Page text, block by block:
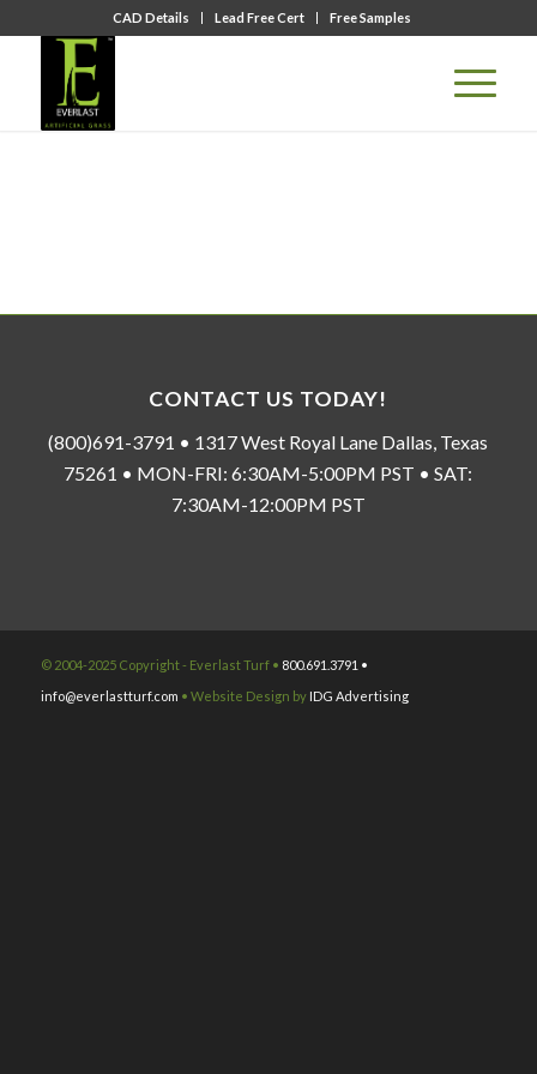
CAD Details Lead Free Cert Free Samples
CONTACT US TODAY!
(800)691-3791 • 1317 West Royal Lane Dallas, Texas
75261 • MON-FRI: 6:30AM-5:00PM PST • SAT:
7:30AM-12:00PM PST
© 2004-2025 Copyright - Everlast Turf • 800.691.3791 •
info@everlastturf.com • Website Design by IDG Advertising